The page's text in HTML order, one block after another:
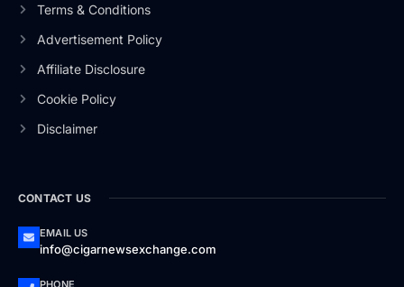
Terms & Conditions
Advertisement Policy
Affiliate Disclosure
Cookie Policy
Disclaimer
CONTACT US
EMAIL US
info@cigarnewsexchange.com
PHONE